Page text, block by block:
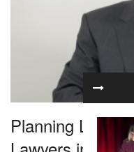
Planning Law